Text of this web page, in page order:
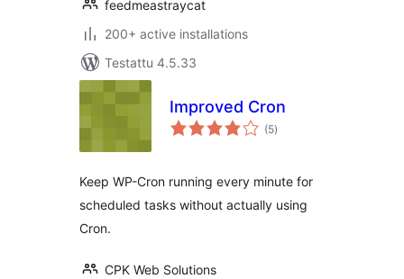
feedmeastraycat
200+ active installations
Testattu 4.5.33
Improved Cron
(5arvosanat
yhteensä
)
Keep WP-Cron running every minute for
scheduled tasks without actually using
Cron.
CPK Web Solutions